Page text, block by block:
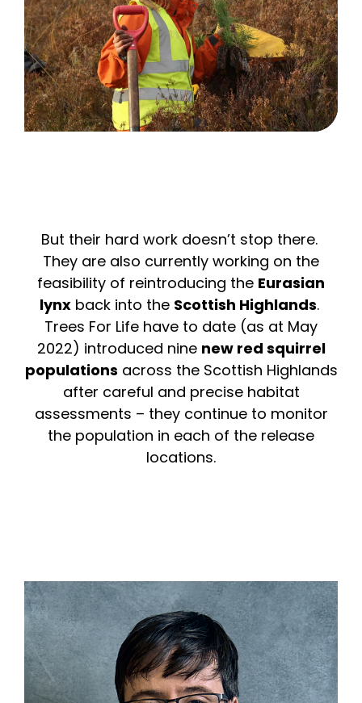
But their hard work doesn’t stop there.
They are also currently working on the
feasibility of reintroducing the Eurasian
lynxback into the Scottish Highlands.
Trees For Life have to date (as at May
2022) introduced nine new red squirrel
populations across the Scottish Highlands
after careful and precise habitat
assessments – they continue to monitor
the population in each of the release
locations.